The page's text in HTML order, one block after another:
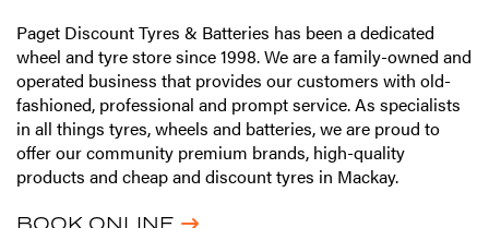
Paget Discount Tyres & Batteries has been a dedicated
wheel and tyre store since 1998. We are a family-owned and
operated business that provides our customers with old-
fashioned, professional and prompt service. As specialists
in all things tyres, wheels and batteries, we are proud to
offer our community premium brands, high-quality
products and cheap and discount tyres in Mackay.
BOOK ONLINE